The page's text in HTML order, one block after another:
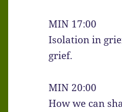
MIN 17:00
Isolation in
grief.
MIN 20:00
How we can